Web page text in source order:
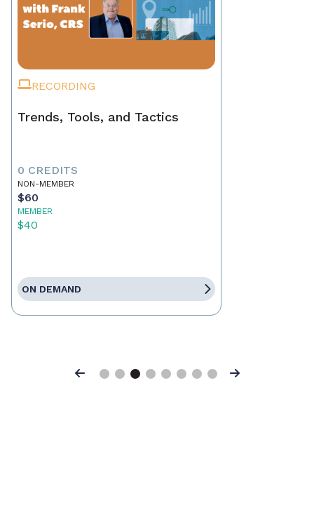
RECORDING
Trends, Tools, and Tactics
0 CREDITS
NON-MEMBER
$60
MEMBER
$40
ON DEMAND
Previous Next